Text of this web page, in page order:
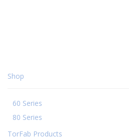
Shop
60 Series
80 Series
TorFab Products